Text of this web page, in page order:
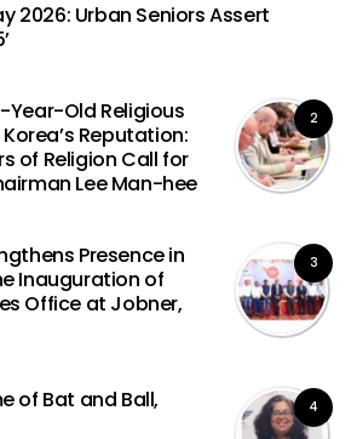
2026: Urban Seniors Assert
2
Old Religious
Reputation:
of Religion Call for
Lee Man-hee
3
Presence in
Inauguration of
Office at Jobner,
4
of Bat and Ball,